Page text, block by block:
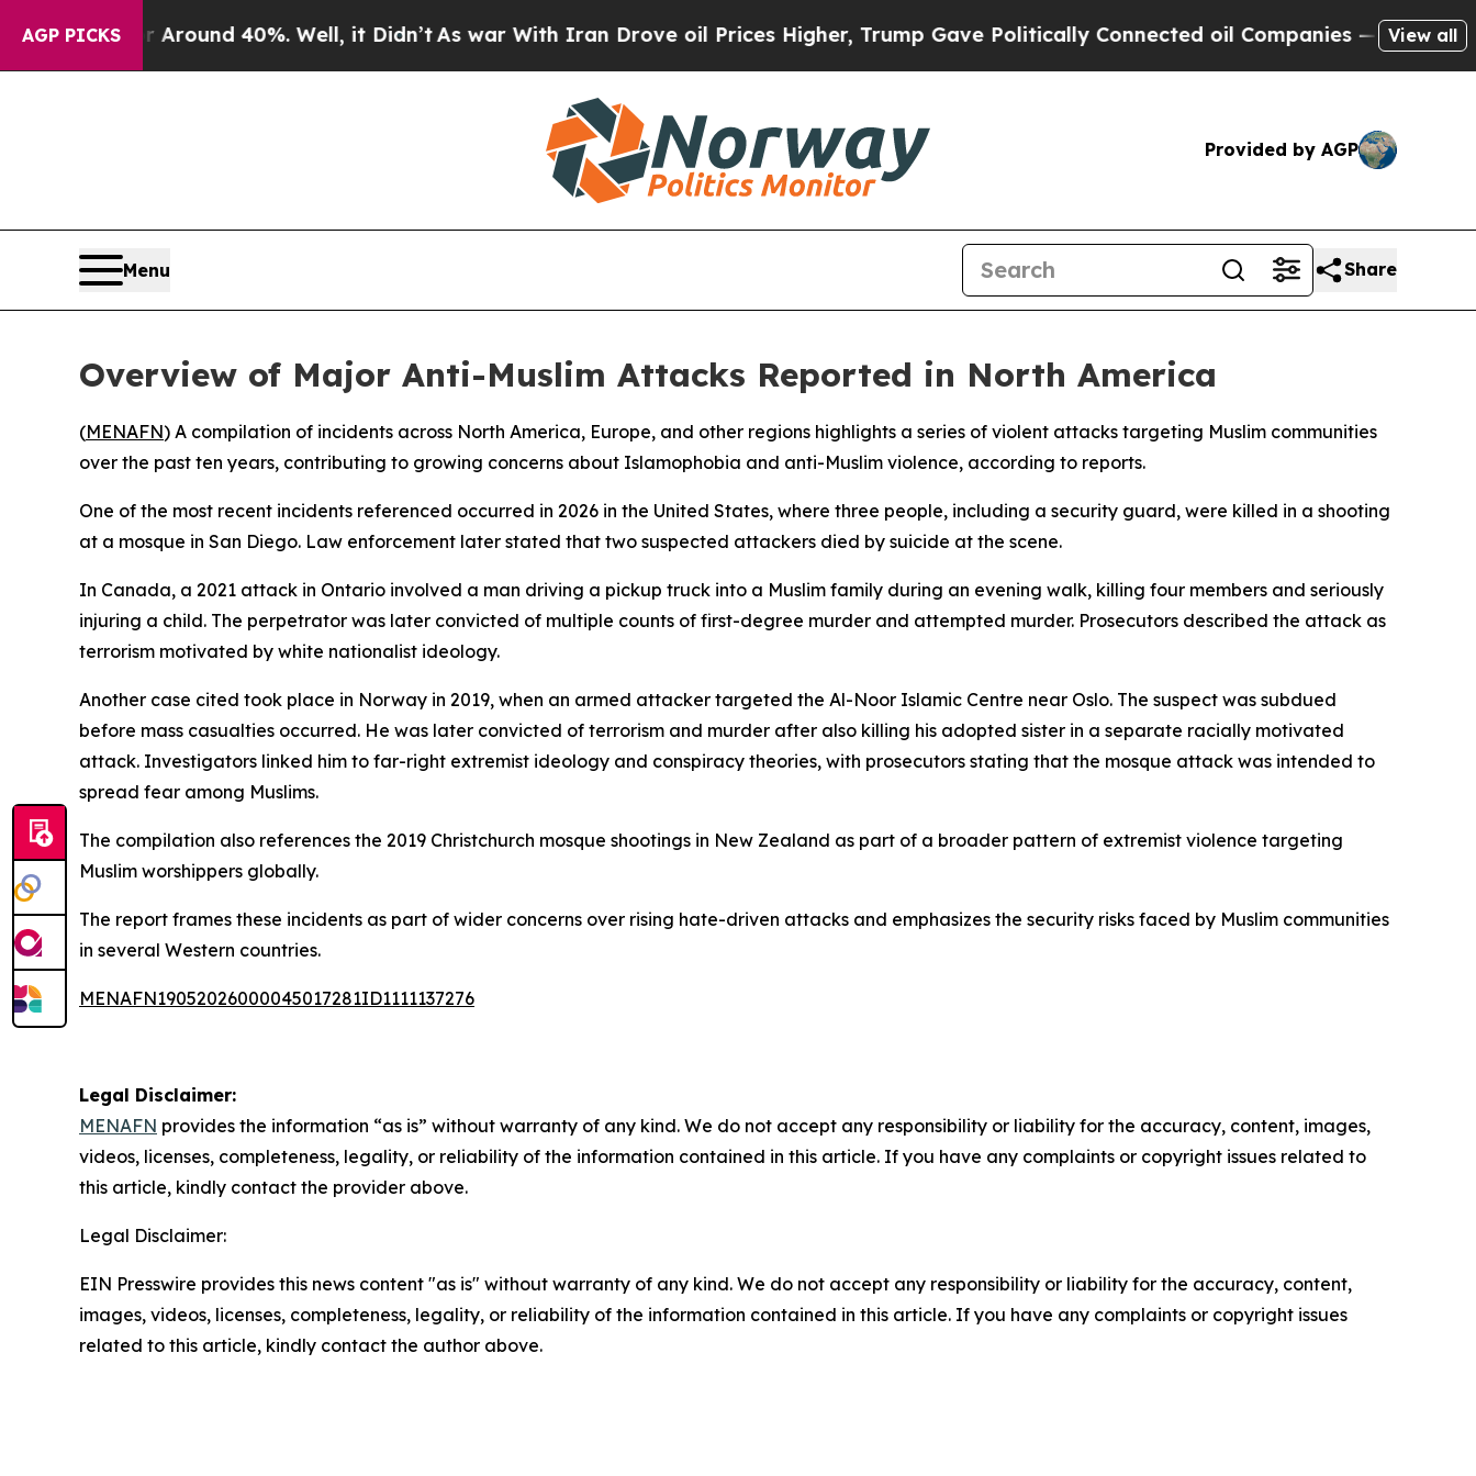
AGP PICKS
a Floor Around 40%. Well, it Didn’tAs war With Iran Drove oil Prices Higher, Trump Gave Politically Connected oil Companies — not View all
Provided by AGP
Menu Share
Overview of Major Anti-Muslim Attacks Reported in North America
(MENAFN) A compilation of incidents across North America, Europe, and other regions highlights a series of violent attacks targeting Muslim communities
over the past ten years, contributing to growing concerns about Islamophobia and anti-Muslim violence, according to reports.
One of the most recent incidents referenced occurred in 2026 in the United States, where three people, including a security guard, were killed in a shooting
at a mosque in San Diego. Law enforcement later stated that two suspected attackers died by suicide at the scene.
In Canada, a 2021 attack in Ontario involved a man driving a pickup truck into a Muslim family during an evening walk, killing four members and seriously
injuring a child. The perpetrator was later convicted of multiple counts of first-degree murder and attempted murder. Prosecutors described the attack as
terrorism motivated by white nationalist ideology.
Another case cited took place in Norway in 2019, when an armed attacker targeted the Al-Noor Islamic Centre near Oslo. The suspect was subdued
before mass casualties occurred. He was later convicted of terrorism and murder after also killing his adopted sister in a separate racially motivated
attack. Investigators linked him to far-right extremist ideology and conspiracy theories, with prosecutors stating that the mosque attack was intended to
spread fear among Muslims.
The compilation also references the 2019 Christchurch mosque shootings in New Zealand as part of a broader pattern of extremist violence targeting
Muslim worshippers globally.
The report frames these incidents as part of wider concerns over rising hate-driven attacks and emphasizes the security risks faced by Muslim communities
in several Western countries.
MENAFN19052026000045017281ID1111137276
Legal Disclaimer:
MENAFN provides the information “as is” without warranty of any kind. We do not accept any responsibility or liability for the accuracy, content, images,
videos, licenses, completeness, legality, or reliability of the information contained in this article. If you have any complaints or copyright issues related to
this article, kindly contact the provider above.
Legal Disclaimer:
EIN Presswire provides this news content "as is" without warranty of any kind. We do not accept any responsibility or liability for the accuracy, content,
images, videos, licenses, completeness, legality, or reliability of the information contained in this article. If you have any complaints or copyright issues
related to this article, kindly contact the author above.